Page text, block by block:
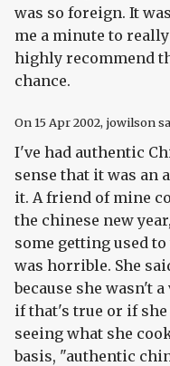
was so foreign. It
me a minute to
highly recommend
chance.
On 15 Apr 2002, jowilson
I've had authentic
sense that it was an
it. A friend of mine
the chinese new
some getting used
was horrible. She
because she wasn't
if that's true or if she
seeing what she
basis, "authentic